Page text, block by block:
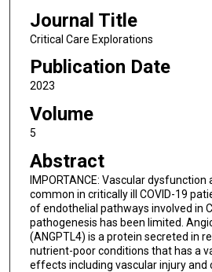
Journal Title
Critical Care Explorations
Publication Date
2023
Volume
5
Abstract
IMPORTANCE: Vascular dysfunction
common in critically ill COVID-19
of endothelial pathways involved in
pathogenesis has been limited.
(ANGPTL4) is a protein secreted in
nutrient-poor conditions that has a
effects including vascular injury and